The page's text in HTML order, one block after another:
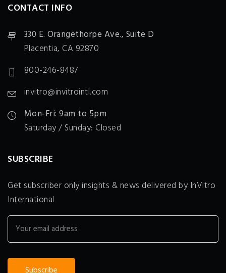
CONTACT INFO
330 E. Orangethorpe Ave., Suite D
Placentia, CA 92870
800-246-8487
invitro@invitrointl.com
Mon-Fri: 9am to 5pm
Saturday / Sunday: Closed
SUBSCRIBE
Get subscriber only insights & news delivered by InVitro
International